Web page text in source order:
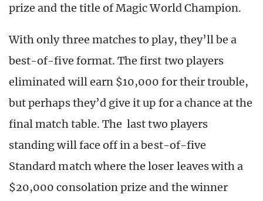
prize and the title of Magic World Champion.
With only three matches to play, they’ll be a
best-of-five format. The first two players
eliminated will earn $10,000 for their trouble,
but perhaps they’d give it up for a chance at the
final match table. The last two players
standing will face off in a best-of-five
Standard match where the loser leaves with a
$20,000 consolation prize and the winner